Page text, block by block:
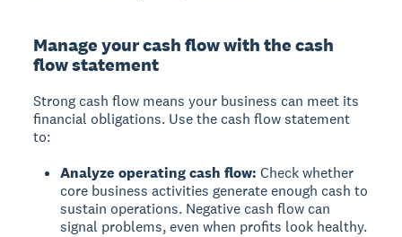
Manage your cash flow with the cash
flow statement
Strong cash flow means your business can meet its
financial obligations. Use the cash flow statement
to:
Analyze operating cash flow: Check whether
core business activities generate enough cash to
sustain operations. Negative cash flow can
signal problems, even when profits look healthy.